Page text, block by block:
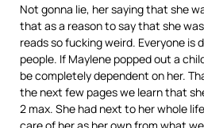
Not gonna lie, her saying that she
that as a reason to say that she
reads so fucking weird. Everyone is
people. If Maylene popped out a
be completely dependent on her.
the next few pages we learn that
2 max. She had next to her whole